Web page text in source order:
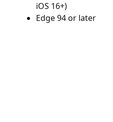
iOS 16+)
Edge 94 or later